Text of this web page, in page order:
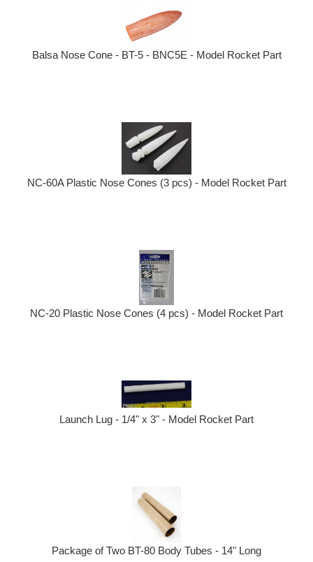
Balsa Nose Cone - BT-5 - BNC5E - Model Rocket Part
NC-60A Plastic Nose Cones (3 pcs) - Model Rocket Part
NC-20 Plastic Nose Cones (4 pcs) - Model Rocket Part
Launch Lug - 1/4" x 3" - Model Rocket Part
Package of Two BT-80 Body Tubes - 14" Long